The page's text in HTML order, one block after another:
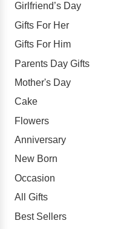
Girlfriend’s Day
Gifts For Her
Gifts For Him
Parents Day Gifts
Mother's Day
Cake
Flowers
Anniversary
New Born
Occasion
All Gifts
Best Sellers